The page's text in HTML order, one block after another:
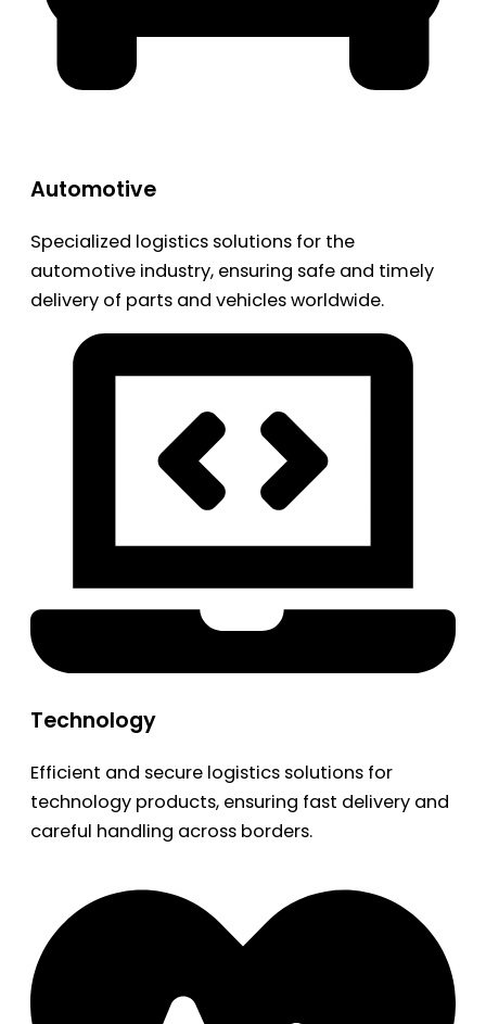
Automotive
Specialized logistics solutions for the
automotive industry, ensuring safe and timely
delivery of parts and vehicles worldwide.
Technology
Efficient and secure logistics solutions for
technology products, ensuring fast delivery and
careful handling across borders.